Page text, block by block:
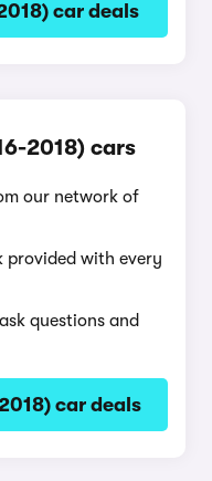
car deals
2018) cars
our network of
provided with every
questions and
car deals